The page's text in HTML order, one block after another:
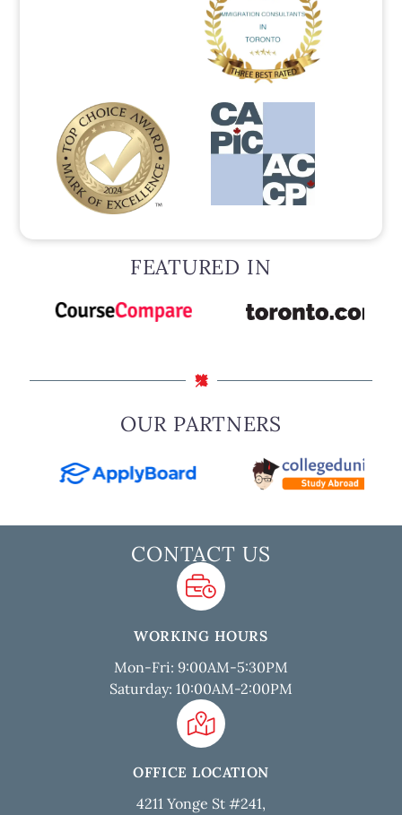
FEATURED IN
OUR PARTNERS
CONTACT US
WORKING HOURS
Mon-Fri: 9:00AM-5:30PM
Saturday: 10:00AM-2:00PM
OFFICE LOCATION
4211 Yonge St #241,